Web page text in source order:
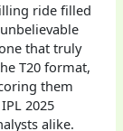
ride filled
that truly
T20 format,
them
2025
alike.